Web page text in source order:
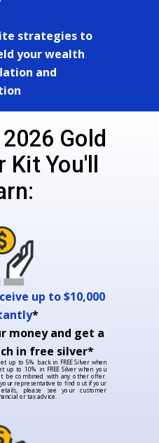
Gold
You'll
up to $10,000
*
money and get a
in free silver*
strategies to
your wealth
and
up to 5% back in FREE Silver when
up to 10% in FREE Silver when you
be combined with any other offer.
representative to find out if your
please see your customer
or tax advice.